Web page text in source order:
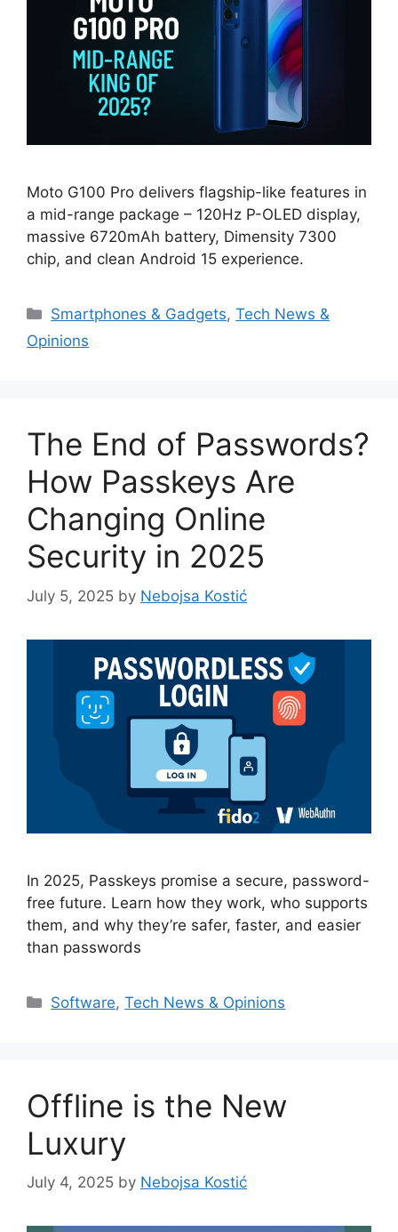
Moto G100 Pro delivers flagship-like features in
a mid-range package – 120Hz P-OLED display,
massive 6720mAh battery, Dimensity 7300
chip, and clean Android 15 experience.
Categories
Smartphones & Gadgets,Tech News &
Opinions
The End of Passwords?
How Passkeys Are
Changing Online
Security in 2025
July 5, 2025 by Nebojsa Kostić
In 2025, Passkeys promise a secure, password-
free future. Learn how they work, who supports
them, and why they’re safer, faster, and easier
than passwords
Categories
Software,Tech News & Opinions
Offline is the New
Luxury
July 4, 2025 by Nebojsa Kostić